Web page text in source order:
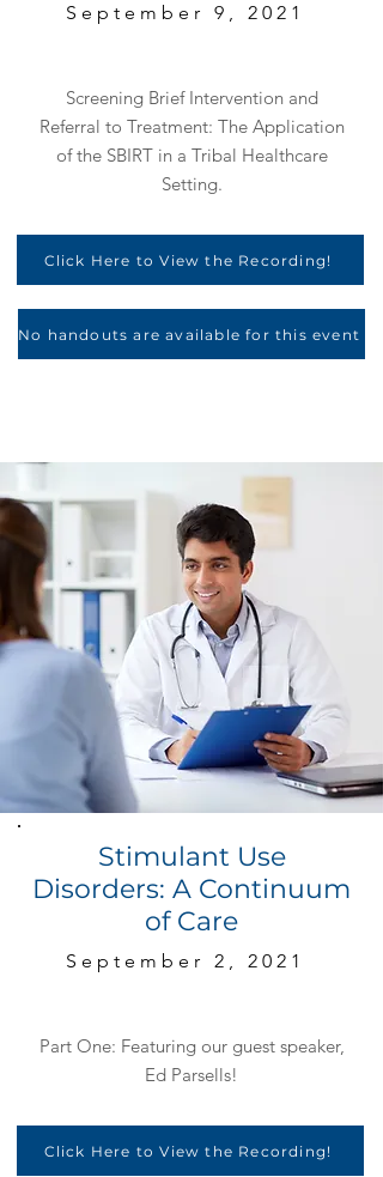
September 9, 2021
Screening Brief Intervention and
Referral to Treatment: The Application
of the SBIRT in a Tribal Healthcare
Setting.
Click Here to View the Recording!
No handouts are available for this event
Stimulant Use
Disorders: A Continuum
of Care
September 2, 2021
Part One: Featuring our guest speaker,
Ed Parsells!
Click Here to View the Recording!